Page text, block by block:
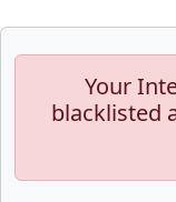
Your
blacklisted